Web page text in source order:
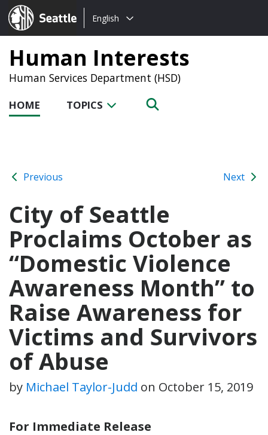
Seattle.gov
Choose
language:
English
Human Interests
Human Services Department (HSD)
HOME TOPICS
Previous Next
City of Seattle
Proclaims October as
“Domestic Violence
Awareness Month” to
Raise Awareness for
Victims and Survivors
of Abuse
by Michael Taylor-Judd on October 15, 2019
For Immediate Release